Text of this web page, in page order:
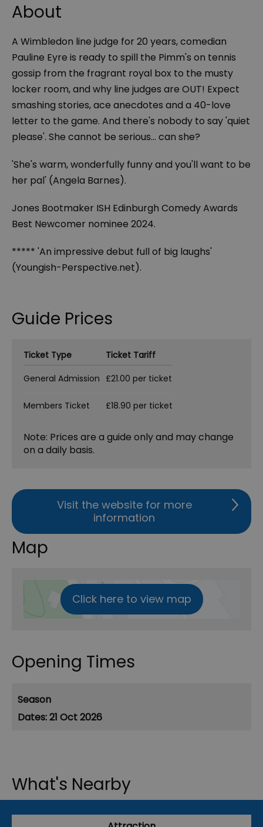
About
A Wimbledon line judge for 20 years, comedian
Pauline Eyre is ready to spill the Pimm's on tennis
gossip from the fragrant royal box to the musty
locker room, and why line judges are OUT! Expect
smashing stories, ace anecdotes and a 40-love
letter to the game. And there's nobody to say 'quiet
please'. She cannot be serious… can she?
'She's warm, wonderfully funny and you'll want to be
her pal' (Angela Barnes).
Jones Bootmaker ISH Edinburgh Comedy Awards
Best Newcomer nominee 2024.
***** 'An impressive debut full of big laughs'
(Youngish-Perspective.net).
Guide Prices
Ticket Type
Ticket Tariff
General Admission £21.00 per ticket
Members Ticket £18.90 per ticket
Note: Prices are a guide only and may change
on a daily basis.
Visit the website for more
information
Map
Click here to view map
Opening Times
Season
21 Oct 2026
What's Nearby